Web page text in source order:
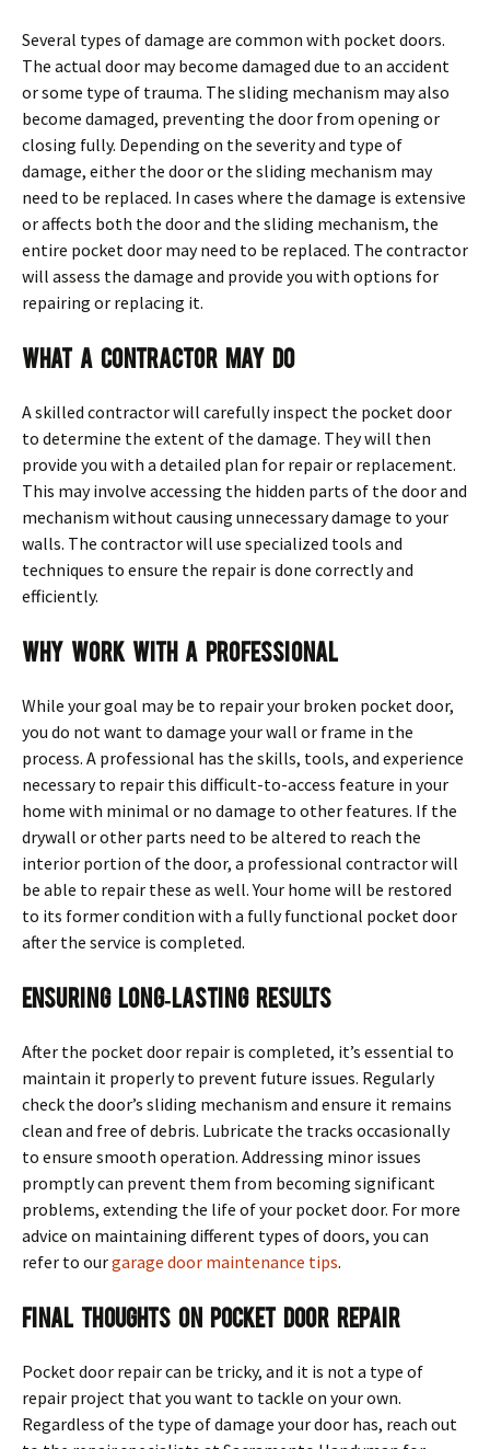
Several types of damage are common with pocket doors.
The actual door may become damaged due to an accident
or some type of trauma. The sliding mechanism may also
become damaged, preventing the door from opening or
closing fully. Depending on the severity and type of
damage, either the door or the sliding mechanism may
need to be replaced. In cases where the damage is extensive
or affects both the door and the sliding mechanism, the
entire pocket door may need to be replaced. The contractor
will assess the damage and provide you with options for
repairing or replacing it.
What a Contractor May Do
A skilled contractor will carefully inspect the pocket door
to determine the extent of the damage. They will then
provide you with a detailed plan for repair or replacement.
This may involve accessing the hidden parts of the door and
mechanism without causing unnecessary damage to your
walls. The contractor will use specialized tools and
techniques to ensure the repair is done correctly and
efficiently.
Why Work With a Professional
While your goal may be to repair your broken pocket door,
you do not want to damage your wall or frame in the
process. A professional has the skills, tools, and experience
necessary to repair this difficult-to-access feature in your
home with minimal or no damage to other features. If the
drywall or other parts need to be altered to reach the
interior portion of the door, a professional contractor will
be able to repair these as well. Your home will be restored
to its former condition with a fully functional pocket door
after the service is completed.
Ensuring Long-Lasting Results
After the pocket door repair is completed, it’s essential to
maintain it properly to prevent future issues. Regularly
check the door’s sliding mechanism and ensure it remains
clean and free of debris. Lubricate the tracks occasionally
to ensure smooth operation. Addressing minor issues
promptly can prevent them from becoming significant
problems, extending the life of your pocket door. For more
advice on maintaining different types of doors, you can
refer to ourgarage door maintenance tips.
Final Thoughts on Pocket Door Repair
Pocket door repair can be tricky, and it is not a type of
repair project that you want to tackle on your own.
Regardless of the type of damage your door has, reach out